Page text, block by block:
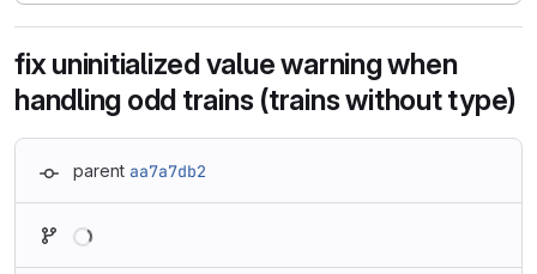
fix uninitialized value warning when
handling odd trains (trains without type)
parent aa7a7db2